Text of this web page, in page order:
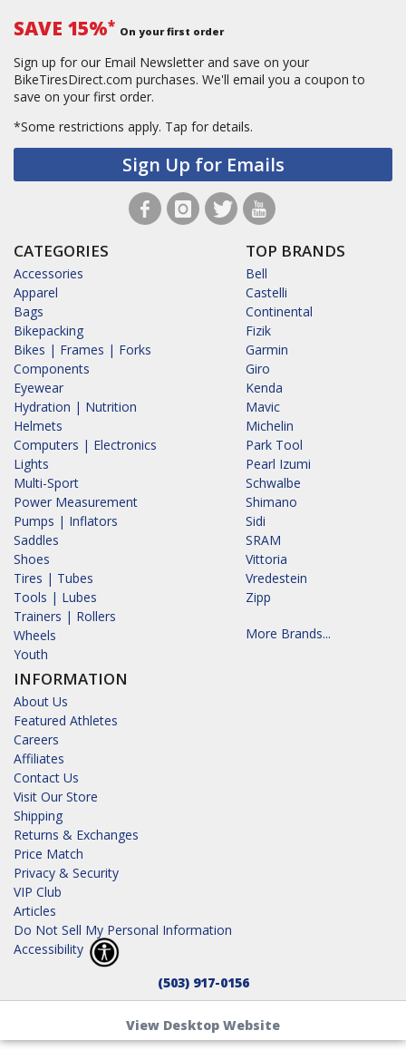
SAVE 15%* On your first order
Sign up for our Email Newsletter and save on your
BikeTiresDirect.com purchases. We'll email you a coupon to
save on your first order.
*Some restrictions apply. Tap for details.
Sign Up for Emails
CATEGORIES
Accessories
Apparel
Bags
Bikepacking
Bikes | Frames | Forks
Components
Eyewear
Hydration | Nutrition
Helmets
Computers | Electronics
Lights
Multi-Sport
Power Measurement
Pumps | Inflators
Saddles
Shoes
Tires | Tubes
Tools | Lubes
Trainers | Rollers
Wheels
Youth
INFORMATION
About Us
Featured Athletes
Careers
Affiliates
Contact Us
Visit Our Store
Shipping
Returns & Exchanges
Price Match
Privacy & Security
VIP Club
Articles
Do Not Sell My Personal Information
Accessibility
TOP BRANDS
Bell
Castelli
Continental
Fizik
Garmin
Giro
Kenda
Mavic
Michelin
Park Tool
Pearl Izumi
Schwalbe
Shimano
Sidi
SRAM
Vittoria
Vredestein
Zipp
More Brands...
(503) 917-0156
View Desktop Website